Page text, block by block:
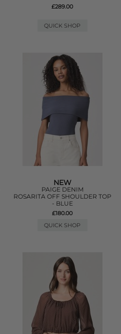
£289.00
QUICK SHOP
NEW
PAIGE DENIM
ROSARITA OFF SHOULDER TOP
- BLUE
£180.00
QUICK SHOP